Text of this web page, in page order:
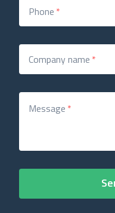
Phone *
Company name *
Message *